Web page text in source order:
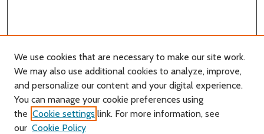
Journal Home
About this Journal
Editorial Board
We use cookies that are necessary to make our site work.
We may also use additional cookies to analyze, improve,
and personalize our content and your digital experience.
You can manage your cookie preferences using
the Cookie settings link. For more information, see
our Cookie Policy